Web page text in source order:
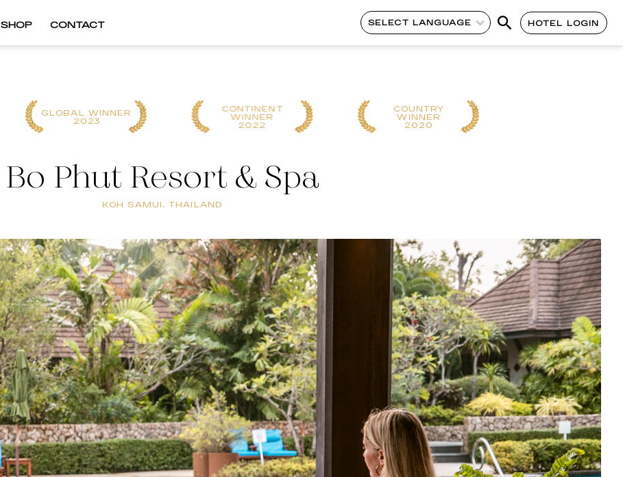
SHOP CONTACT SELECT LANGUAGE HOTEL LOGIN
GLOBAL WINNER
2023
CONTINENT
WINNER
2022
COUNTRY
WINNER
2020
Bo Phut Resort & Spa
KOH SAMUI, THAILAND